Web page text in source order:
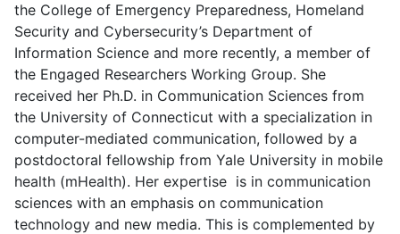
the College of Emergency Preparedness, Homeland
Security and Cybersecurity’s Department of
Information Science and more recently, a member of
the Engaged Researchers Working Group. She
received her Ph.D. in Communication Sciences from
the University of Connecticut with a specialization in
computer-mediated communication, followed by a
postdoctoral fellowship from Yale University in mobile
health (mHealth). Her expertise is in communication
sciences with an emphasis on communication
technology and new media. This is complemented by